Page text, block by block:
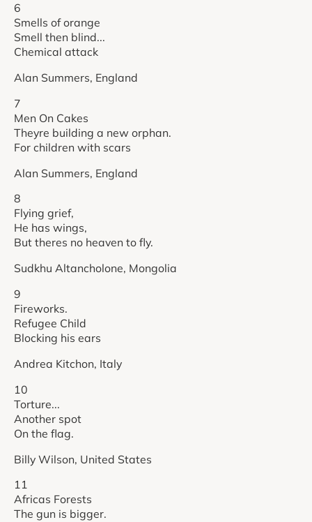
6
Smells of orange
Smell then blind...
Chemical attack
Alan Summers, England
7
Men On Cakes
Theyre building a new orphan.
For children with scars
Alan Summers, England
8
Flying grief,
He has wings,
But theres no heaven to fly.
Sudkhu Altancholone, Mongolia
9
Fireworks.
Refugee Child
Blocking his ears
Andrea Kitchon, Italy
10
Torture...
Another spot
On the flag.
Billy Wilson, United States
11
Africas Forests
The gun is bigger.